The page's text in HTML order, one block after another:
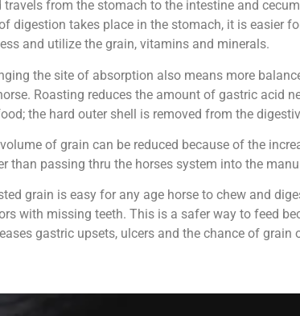
travels from the stomach to the intestine and
digestion takes place in the stomach, it is easier
and utilize the grain, vitamins and minerals.
the site of absorption also means more
Roasting reduces the amount of gastric acid
the hard outer shell is removed from the
of grain can be reduced because of the
than passing thru the horses system into the
grain is easy for any age horse to chew and
with missing teeth. This is a safer way to feed
gastric upsets, ulcers and the chance of grain